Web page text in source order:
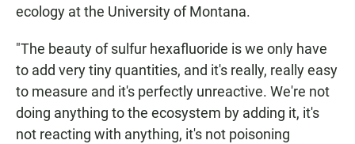
ecology at the University of Montana.
"The beauty of sulfur hexafluoride is we only have
to add very tiny quantities, and it's really, really easy
to measure and it's perfectly unreactive. We're not
doing anything to the ecosystem by adding it, it's
not reacting with anything, it's not poisoning